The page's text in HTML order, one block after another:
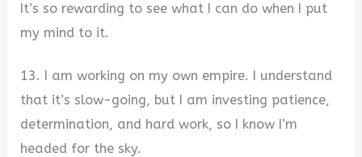
It’s so rewarding to see what I can do when I put
my mind to it.
13. I am working on my own empire. I understand
that it’s slow-going, but I am investing patience,
determination, and hard work, so I know I’m
headed for the sky.